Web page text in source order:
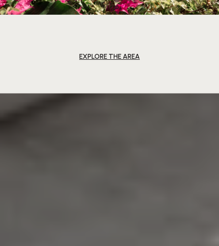
EXPLORE THE AREA